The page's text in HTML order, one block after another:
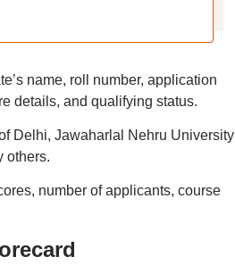
name, roll number, application
details, and qualifying status.
Delhi, Jawaharlal Nehru University
others.
number of applicants, course